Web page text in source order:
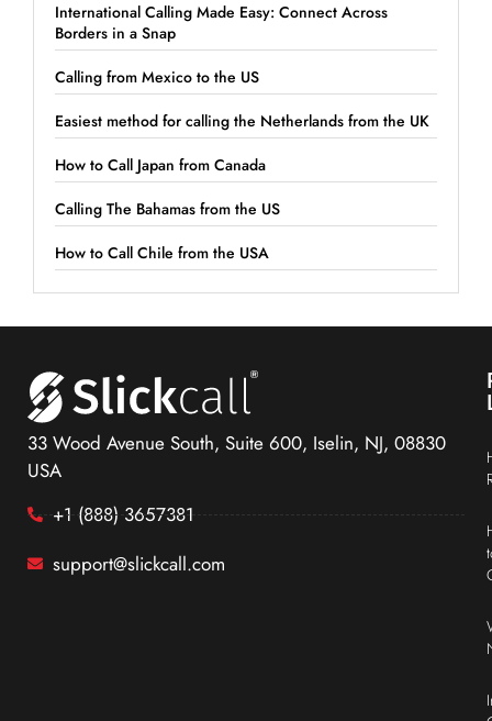
International Calling Made Easy: Connect Across
Borders in a Snap
Calling from Mexico to the US
Easiest method for calling the Netherlands from the UK
How to Call Japan from Canada
Calling The Bahamas from the US
How to Call Chile from the USA
33 Wood Avenue South, Suite 600, Iselin, NJ, 08830
USA
+1 (888) 3657381
support@slickcall.com